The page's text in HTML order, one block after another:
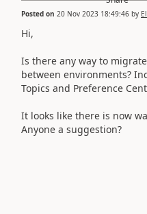
Posted on 20 Nov 2023 18:49:46 by
Hi,
Is there any way to
between environments?
Topics and Preference
It looks like there is now
Anyone a suggestion?